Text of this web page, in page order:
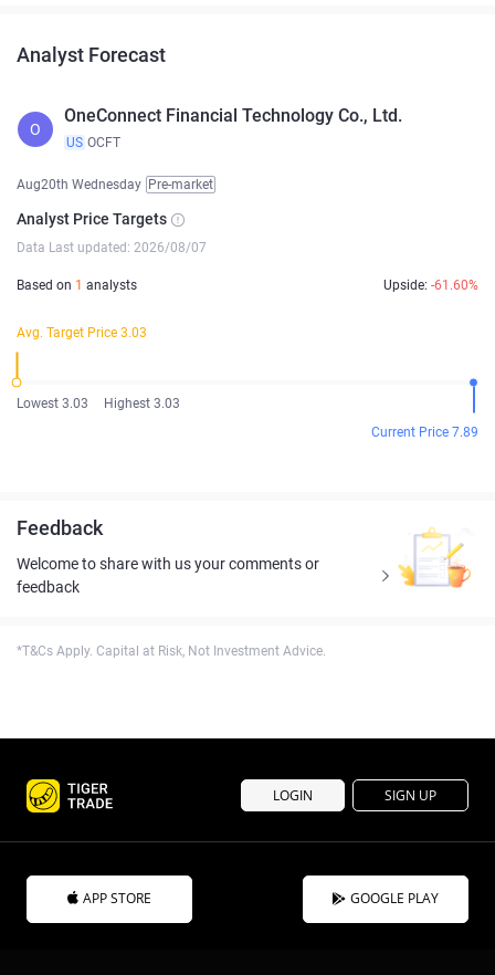
Analyst Forecast
O
OneConnect Financial Technology Co., Ltd.
US OCFT
Aug20th Wednesday Pre-market
Analyst Price Targets
Data Last updated: 2026/08/07
Based on 1 analysts Upside: -61.60%
Avg. Target Price 3.03
Lowest 3.03
Highest 3.03
Current Price 7.89
Feedback
Welcome to share with us your comments or
feedback
*T&Cs Apply. Capital at Risk, Not Investment Advice.
LOGIN SIGN UP
APP STORE GOOGLE PLAY